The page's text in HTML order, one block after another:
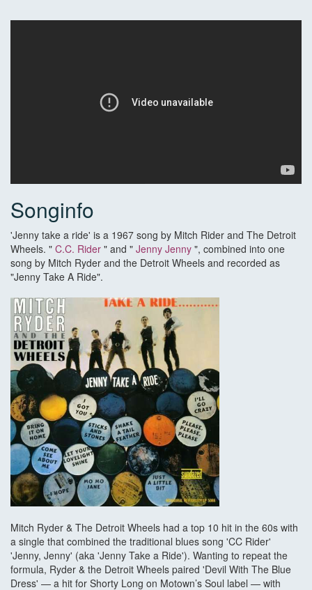
Songinfo
'Jenny take a ride' is a 1967 song by Mitch Rider and The Detroit
Wheels. " C.C. Rider " and " Jenny Jenny ", combined into one
song by Mitch Ryder and the Detroit Wheels and recorded as
"Jenny Take A Ride".
Mitch Ryder & The Detroit Wheels had a top 10 hit in the 60s with
a single that combined the traditional blues song 'CC Rider'
'Jenny, Jenny' (aka 'Jenny Take a Ride'). Wanting to repeat the
formula, Ryder & the Detroit Wheels paired 'Devil With The Blue
Dress' — a hit for Shorty Long on Motown’s Soul label — with